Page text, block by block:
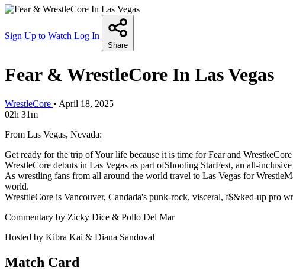
Sign Up to Watch Log In
Share
Fear & WrestleCore In Las Vegas
WrestleCore • April 18, 2025
02h 31m
From Las Vegas, Nevada:
Get ready for the trip of Your life because it is time for Fear and
WrestleCore debuts in Las Vegas as part ofShooting StarFest, an all-
As wrestling fans from all around the world travel to Las Vegas for
world.
WresttleCore is Vancouver, Candada's punk-rock, visceral, f$&ked-up pro
Commentary by Zicky Dice & Pollo Del Mar
Hosted by Kibra Kai & Diana Sandoval
Match Card